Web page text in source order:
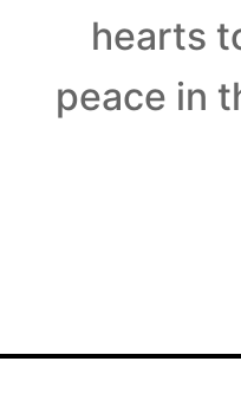
hearts
peace in